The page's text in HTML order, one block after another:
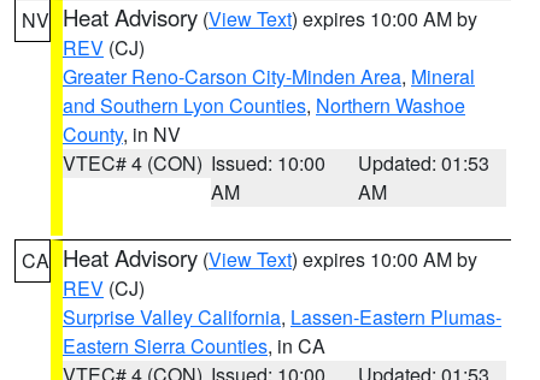
NV Heat Advisory (View Text) expires 10:00 AM by
REV (CJ)
Greater Reno-Carson City-Minden Area, Mineral
and Southern Lyon Counties, Northern Washoe
County, in NV
VTEC# 4 (CON) Issued: 10:00
AM
Updated: 01:53
AM
CA Heat Advisory (View Text) expires 10:00 AM by
REV (CJ)
Surprise Valley California, Lassen-Eastern Plumas-
Eastern Sierra Counties, in CA